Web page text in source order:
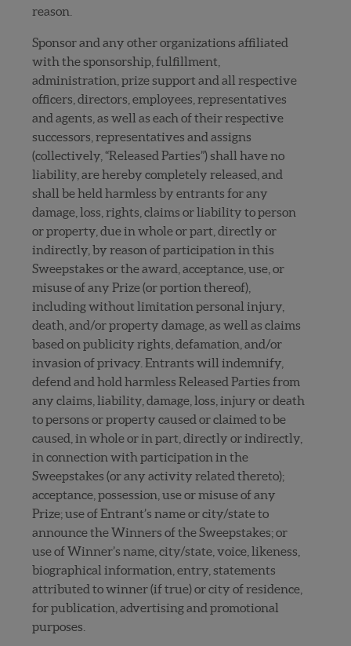
reason.
Sponsor and any other organizations affiliated
with the sponsorship, fulfillment,
administration, prize support and all respective
officers, directors, employees, representatives
and agents, as well as each of their respective
successors, representatives and assigns
(collectively, “Released Parties”) shall have no
liability, are hereby completely released, and
shall be held harmless by entrants for any
damage, loss, rights, claims or liability to person
or property, due in whole or part, directly or
indirectly, by reason of participation in this
Sweepstakes or the award, acceptance, use, or
misuse of any Prize (or portion thereof),
including without limitation personal injury,
death, and/or property damage, as well as claims
based on publicity rights, defamation, and/or
invasion of privacy. Entrants will indemnify,
defend and hold harmless Released Parties from
any claims, liability, damage, loss, injury or death
to persons or property caused or claimed to be
caused, in whole or in part, directly or indirectly,
in connection with participation in the
Sweepstakes (or any activity related thereto);
acceptance, possession, use or misuse of any
Prize; use of Entrant’s name or city/state to
announce the Winners of the Sweepstakes; or
use of Winner’s name, city/state, voice, likeness,
biographical information, entry, statements
attributed to winner (if true) or city of residence,
for publication, advertising and promotional
purposes.